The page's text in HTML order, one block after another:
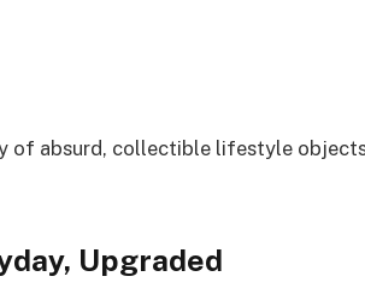
of absurd, collectible lifestyle
Upgraded